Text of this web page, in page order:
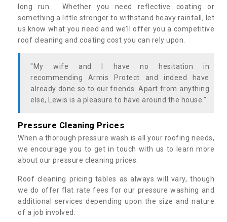
long run. Whether you need reflective coating or
something a little stronger to withstand heavy rainfall, let
us know what you need and we’ll offer you a competitive
roof cleaning and coating cost you can rely upon.
"My wife and I have no hesitation in
recommending Armis Protect and indeed have
already done so to our friends. Apart from anything
else, Lewis is a pleasure to have around the house."
Pressure Cleaning Prices
When a thorough pressure wash is all your roofing needs,
we encourage you to get in touch with us to learn more
about our pressure cleaning prices.
Roof cleaning pricing tables as always will vary, though
we do offer flat rate fees for our pressure washing and
additional services depending upon the size and nature
of a job involved.